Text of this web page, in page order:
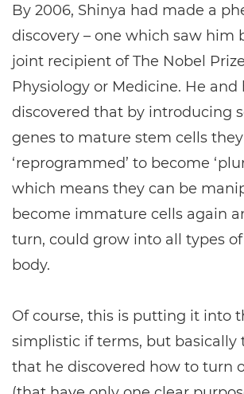
By 2006, Shinya had made a
discovery – one which saw him
joint recipient of The Nobel
Physiology or Medicine. He and
discovered that by introducing
genes to mature stem cells
‘reprogrammed’ to become
which means they can be
become immature cells again
turn, could grow into all types
body.
Of course, this is putting it into
simplistic if terms, but basically
that he discovered how to turn